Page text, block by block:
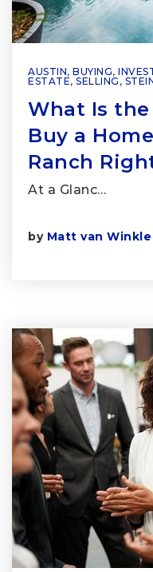
AUSTIN, BUYING,
ESTATE, SELLING ,
What Is
Buy a
Ranch
At a Glanc…
by Matt van Winkle